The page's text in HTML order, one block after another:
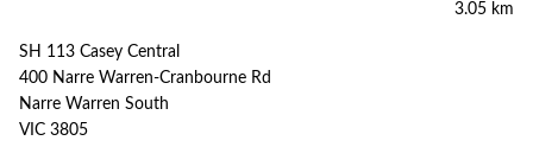
3.05 km
SH 113 Casey Central
400 Narre Warren-Cranbourne Rd
Narre Warren South
VIC 3805